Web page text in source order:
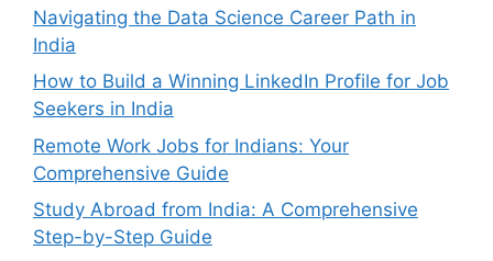
Navigating the Data Science Career Path in
India
How to Build a Winning LinkedIn Profile for Job
Seekers in India
Remote Work Jobs for Indians: Your
Comprehensive Guide
Study Abroad from India: A Comprehensive
Step-by-Step Guide